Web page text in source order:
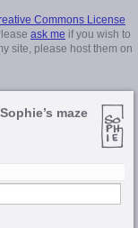
Commons License
ask me if you wish to
site, please host them on
Sophie’s maze